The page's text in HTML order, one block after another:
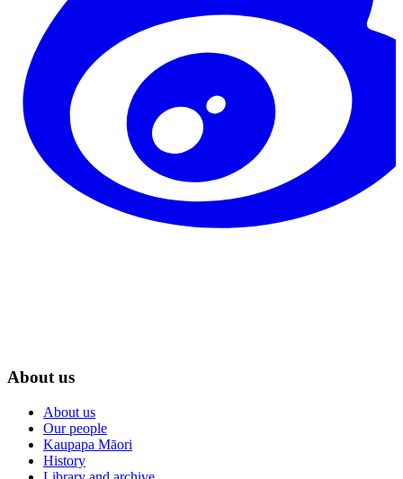
About us
About us
Our people
Kaupapa Māori
History